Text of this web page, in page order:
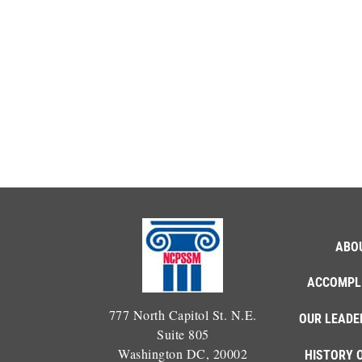
777 North Capitol St. N.E.
Suite 805
Washington DC, 20002
OUR
HISTORY